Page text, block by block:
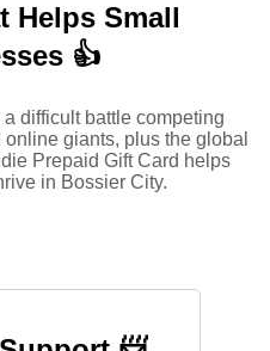
Helps Small
👍
difficult battle competing
giants, plus the global
Prepaid Gift Card helps
in Bossier City.